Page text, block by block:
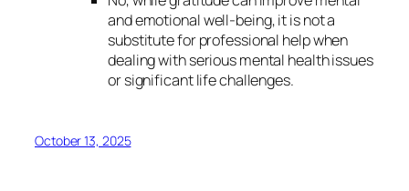
and emotional well-being, it is not a
substitute for professional help when
dealing with serious mental health issues
or significant life challenges.
October 13, 2025